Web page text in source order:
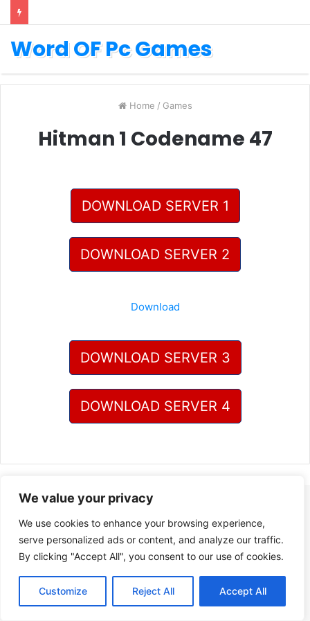
We value your privacy
We use cookies to enhance your browsing experience,
serve personalized ads or content, and analyze our traffic.
By clicking "Accept All", you consent to our use of cookies.
Customize Reject All Accept All
Word OF Pc Games
Home / Games
Hitman 1 Codename 47
DOWNLOAD SERVER 1
DOWNLOAD SERVER 2
Download
DOWNLOAD SERVER 3
DOWNLOAD SERVER 4